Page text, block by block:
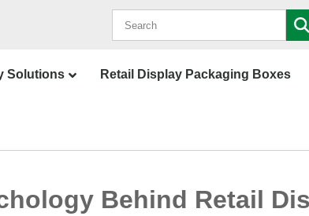
Solutions Retail Display Packaging Boxes
Behind Retail